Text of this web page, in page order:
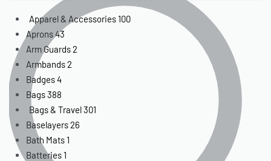
Apparel & Accessories 100
Aprons43
Arm Guards2
Armbands2
Badges4
Bags388
Bags & Travel301
Baselayers26
Bath Mats 1
Batteries 1